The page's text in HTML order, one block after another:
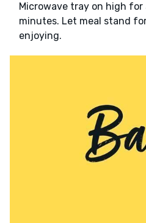
Microwave tray on high for
minutes. Let meal stand
enjoying.